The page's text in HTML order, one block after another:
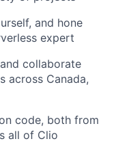
and hone
expert
collaborate
across Canada,
code, both from
all of Clio